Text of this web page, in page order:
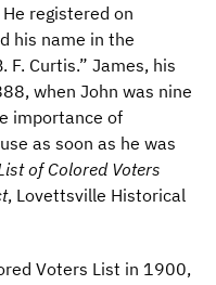
registered on
his name in the
F. Curtis.” James, his
when John was nine
importance of
as soon as he was
of Colored Voters
, Lovettsville Historical
Voters List in 1900,